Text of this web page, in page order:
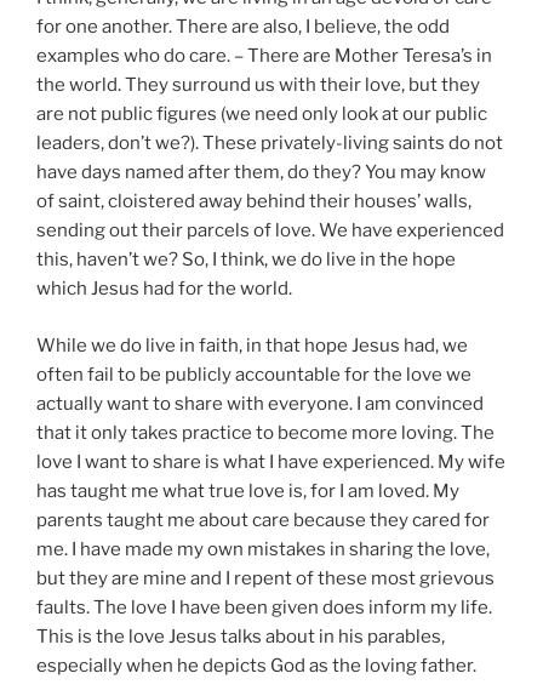
for one another. There are also, I believe, the odd
examples who do care. – There are Mother Teresa’s in
the world. They surround us with their love, but they
are not public figures (we need only look at our public
leaders, don’t we?). These privately-living saints do not
have days named after them, do they? You may know
of saint, cloistered away behind their houses’ walls,
sending out their parcels of love. We have experienced
this, haven’t we? So, I think, we do live in the hope
which Jesus had for the world.
While we do live in faith, in that hope Jesus had, we
often fail to be publicly accountable for the love we
actually want to share with everyone. I am convinced
that it only takes practice to become more loving. The
love I want to share is what I have experienced. My wife
has taught me what true love is, for I am loved. My
parents taught me about care because they cared for
me. I have made my own mistakes in sharing the love,
but they are mine and I repent of these most grievous
faults. The love I have been given does inform my life.
This is the love Jesus talks about in his parables,
especially when he depicts God as the loving father.